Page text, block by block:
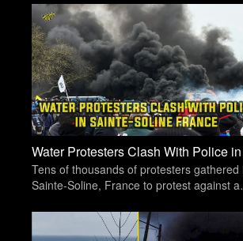
Tens of thousands of protesters gathered
Sainte-Soline, France to protest against a